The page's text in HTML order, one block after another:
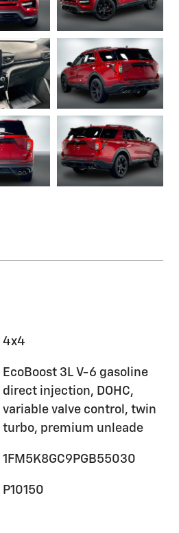
4x4
EcoBoost 3L V-6 gasoline
direct injection, DOHC,
variable valve control, twin
turbo, premium unleade
1FM5K8GC9PGB55030
P10150